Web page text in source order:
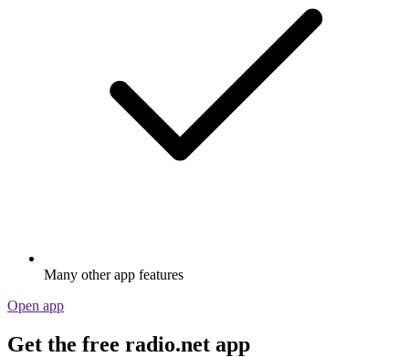
Many other app features
Open app
Get the free radio.net app